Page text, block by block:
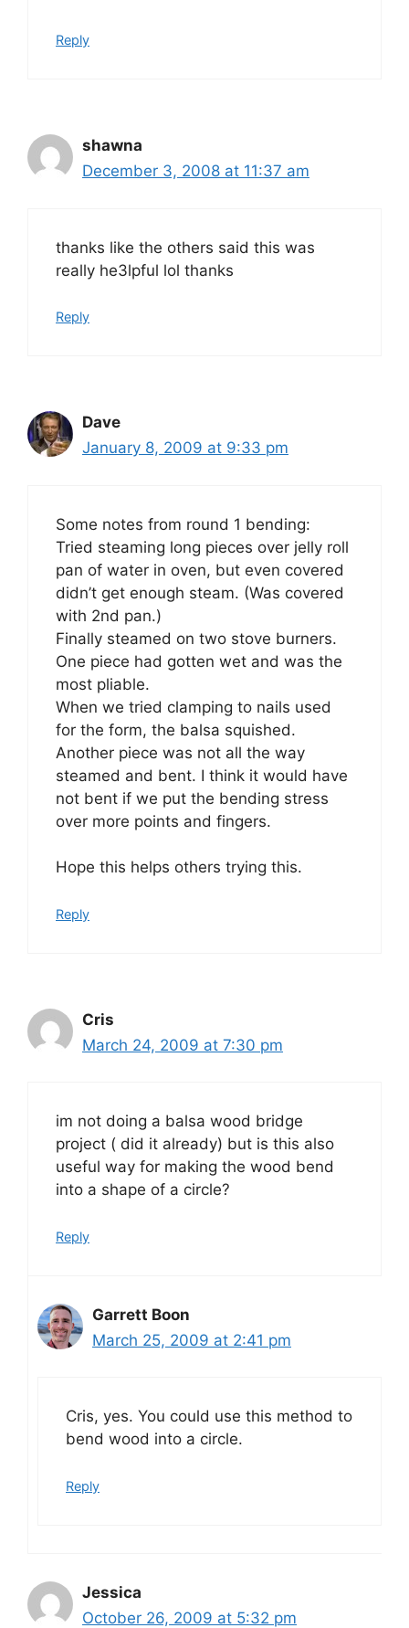
Reply
shawna
December 3, 2008 at 11:37 am
thanks like the others said this was
really he3lpful lol thanks
Reply
Dave
January 8, 2009 at 9:33 pm
Some notes from round 1 bending:
Tried steaming long pieces over jelly roll
pan of water in oven, but even covered
didn’t get enough steam. (Was covered
with 2nd pan.)
Finally steamed on two stove burners.
One piece had gotten wet and was the
most pliable.
When we tried clamping to nails used
for the form, the balsa squished.
Another piece was not all the way
steamed and bent. I think it would have
not bent if we put the bending stress
over more points and fingers.
Hope this helps others trying this.
Reply
Cris
March 24, 2009 at 7:30 pm
im not doing a balsa wood bridge
project ( did it already) but is this also
useful way for making the wood bend
into a shape of a circle?
Reply
Garrett Boon
March 25, 2009 at 2:41 pm
Cris, yes. You could use this method to
bend wood into a circle.
Reply
Jessica
October 26, 2009 at 5:32 pm